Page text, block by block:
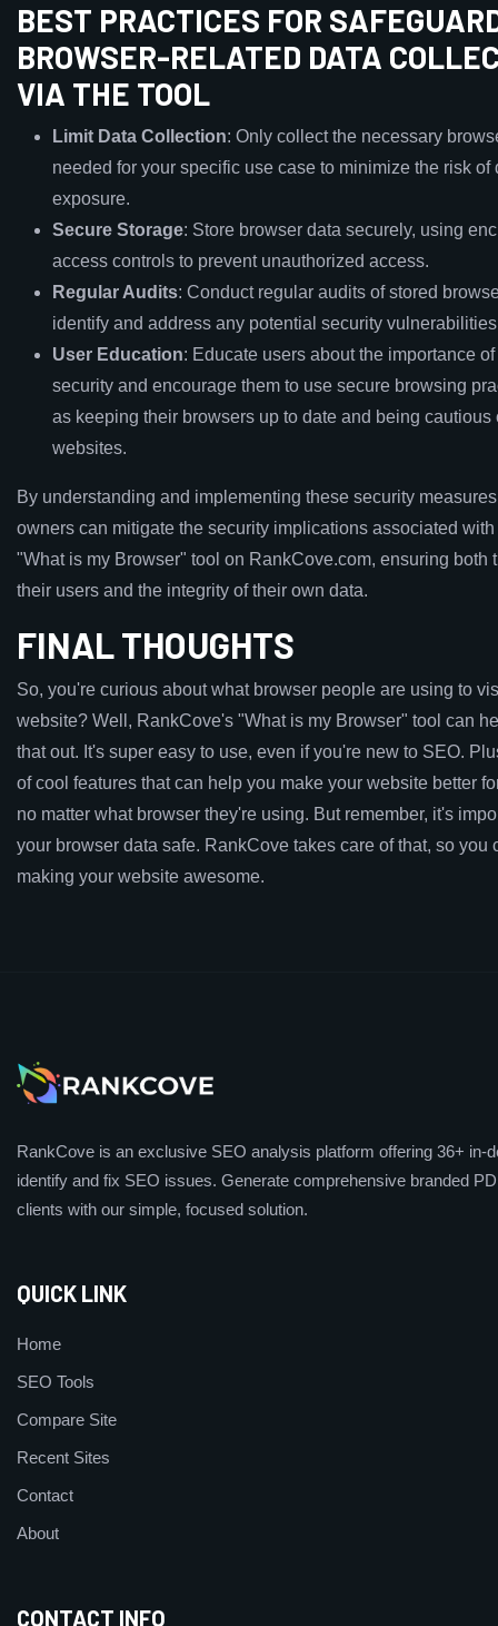
BEST PRACTICES FOR
BROWSER-RELATED DATA
VIA THE TOOL
Limit Data Collection: Only collect the necessary
needed for your specific use case to minimize the risk of
exposure.
Secure Storage: Store browser data securely, using
access controls to prevent unauthorized access.
Regular Audits: Conduct regular audits of stored
identify and address any potential security
User Education: Educate users about the importance
security and encourage them to use secure browsing
as keeping their browsers up to date and being cautious
websites.
By understanding and implementing these security
owners can mitigate the security implications associated
"What is my Browser" tool on RankCove.com, ensuring both
their users and the integrity of their own data.
FINAL THOUGHTS
So, you're curious about what browser people are using to
website? Well, RankCove's "What is my Browser" tool can
that out. It's super easy to use, even if you're new to SEO.
of cool features that can help you make your website better
no matter what browser they're using. But remember, it's
your browser data safe. RankCove takes care of that, so you
making your website awesome.
RankCove is an exclusive SEO analysis platform offering 36+ in-
identify and fix SEO issues. Generate comprehensive branded
clients with our simple, focused solution.
QUICK LINK
Home
SEO Tools
Compare Site
Recent Sites
Contact
About
CONTACT INFO